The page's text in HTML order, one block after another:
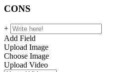
CONS
+
Add Field
Upload Image
Choose Image
Upload Video